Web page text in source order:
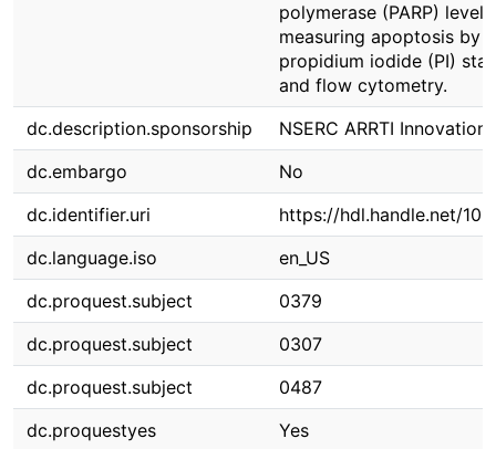
polymerase (PARP) level,
measuring apoptosis by
propidium iodide (PI)
and flow cytometry.
dc.description.sponsorship
NSERC ARRTI Innovation
dc.embargo
No
dc.identifier.uri
https://hdl.handle.net/
dc.language.iso
en_US
dc.proquest.subject
0379
dc.proquest.subject
0307
dc.proquest.subject
0487
dc.proquestyes
Yes